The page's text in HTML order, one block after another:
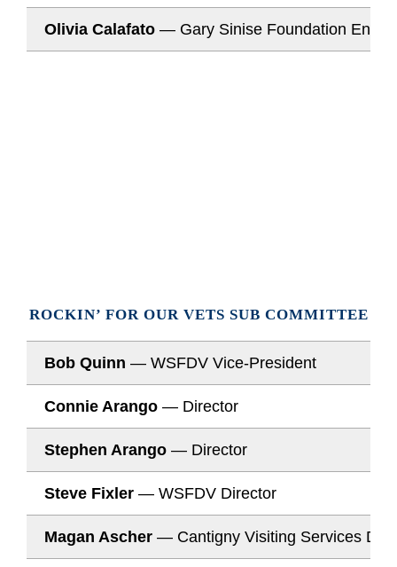
Olivia Calafato— Gary Sinise Foundation
ROCKIN’ FOR OUR VETS SUB COMMITTEE
Bob Quinn — WSFDV Vice-President
Connie Arango— Director
Stephen Arango— Director
Steve Fixler— WSFDV Director
Magan Ascher— Cantigny Visiting Services